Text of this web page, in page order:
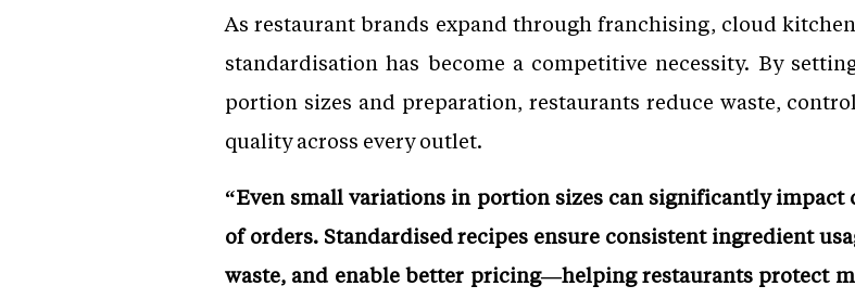
As restaurant brands expand through franchising, cloud
standardisation has become a competitive necessity. By
portion sizes and preparation, restaurants reduce waste,
quality across every outlet.
“Even small variations in portion sizes can significantly
of orders. Standardised recipes ensure consistent ingredient
waste, and enable better pricing—helping restaurants protect